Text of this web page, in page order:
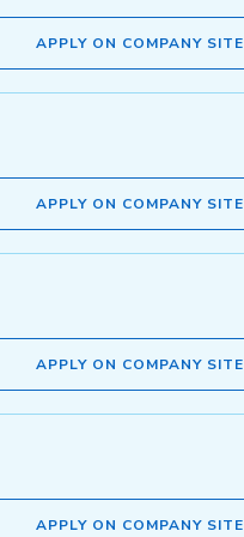
APPLY ON COMPANY SITE
APPLY ON COMPANY SITE
APPLY ON COMPANY SITE
APPLY ON COMPANY SITE